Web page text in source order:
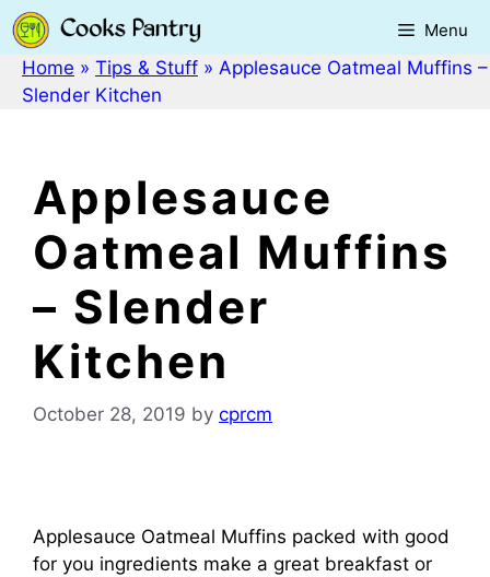
Skip
to
content
Menu
Home » Tips & Stuff » Applesauce Oatmeal Muffins –
Slender Kitchen
Applesauce
Oatmeal Muffins
– Slender
Kitchen
October 28, 2019 by cprcm
Applesauce Oatmeal Muffins packed with good
for you ingredients make a great breakfast or